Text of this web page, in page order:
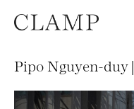
Pipo Nguyen-duy |